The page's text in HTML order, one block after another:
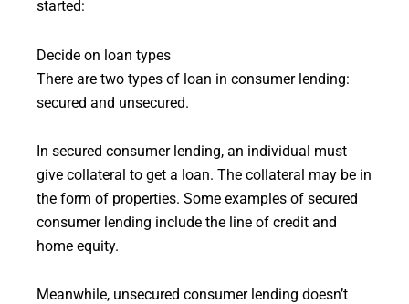
started:
Decide on loan types
There are two types of loan in consumer lending:
secured and unsecured.
In secured consumer lending, an individual must
give collateral to get a loan. The collateral may be in
the form of properties. Some examples of secured
consumer lending include the line of credit and
home equity.
Meanwhile, unsecured consumer lending doesn’t